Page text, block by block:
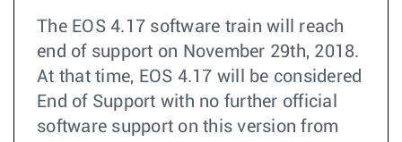
The EOS 4.17 software train will reach
end of support on November 29th, 2018.
At that time, EOS 4.17 will be considered
End of Support with no further official
software support on this version from